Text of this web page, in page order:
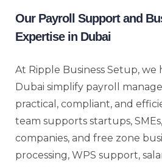
Our Payroll Support and
Expertise in Dubai
At Ripple Business Setup, we
Dubai simplify payroll
practical, compliant, and
team supports startups,
companies, and free zone
processing, WPS support,